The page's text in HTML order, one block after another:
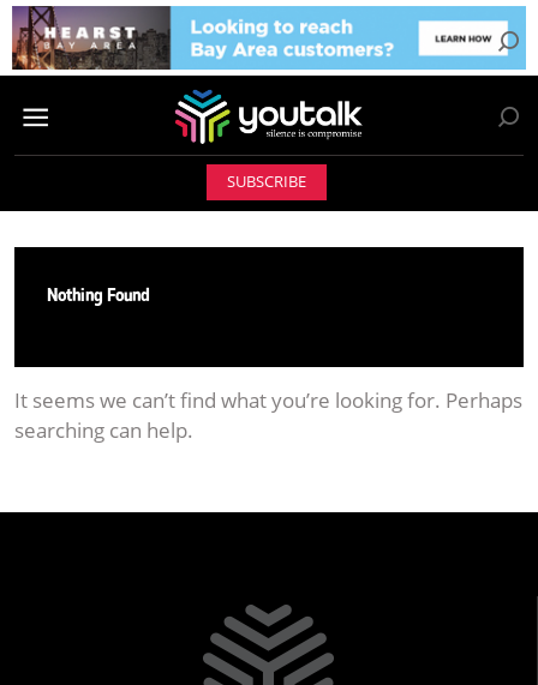
SUBSCRIBE
Nothing Found
It seems we can’t find what you’re looking for. Perhaps
searching can help.